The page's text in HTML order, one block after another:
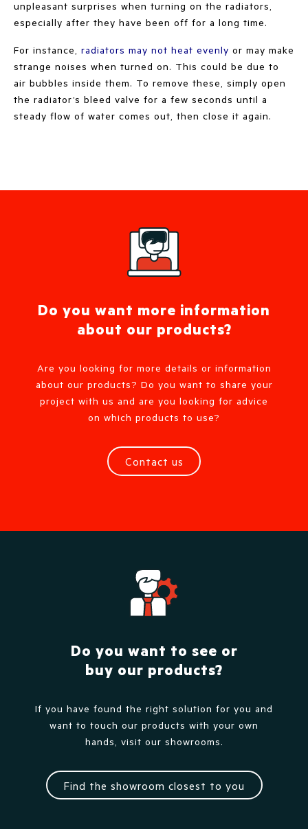
unpleasant surprises when turning on the radiators,
especially after they have been off for a long time.
For instance, radiators may not heat evenly or may make
strange noises when turned on. This could be due to
air bubbles inside them. To remove these, simply open
the radiator’s bleed valve for a few seconds until a
steady flow of water comes out, then close it again.
Do you want more information
about our products?
Are you looking for more details or information
about our products? Do you want to share your
project with us and are you looking for advice
on which products to use?
Contact us
Do you want to see or
buy our products?
If you have found the right solution for you and
want to touch our products with your own
hands, visit our showrooms.
Find the showroom closest to you